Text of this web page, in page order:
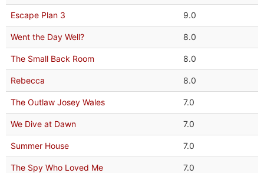
Escape Plan 3 9.0
Went the Day Well? 8.0
The Small Back Room 8.0
Rebecca 8.0
The Outlaw Josey Wales 7.0
We Dive at Dawn 7.0
Summer House 7.0
The Spy Who Loved Me 7.0